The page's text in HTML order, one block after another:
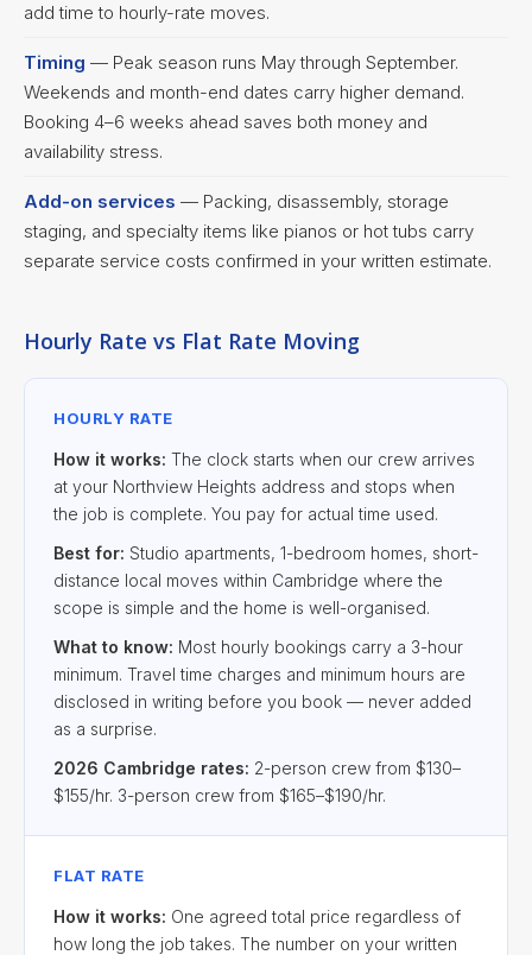
add time to hourly-rate moves.
Timing — Peak season runs May through September.
Weekends and month-end dates carry higher demand.
Booking 4–6 weeks ahead saves both money and
availability stress.
Add-on services — Packing, disassembly, storage
staging, and specialty items like pianos or hot tubs carry
separate service costs confirmed in your written estimate.
Hourly Rate vs Flat Rate Moving
HOURLY RATE
How it works: The clock starts when our crew arrives
at your Northview Heights address and stops when
the job is complete. You pay for actual time used.
Best for: Studio apartments, 1-bedroom homes, short-
distance local moves within Cambridge where the
scope is simple and the home is well-organised.
What to know: Most hourly bookings carry a 3-hour
minimum. Travel time charges and minimum hours are
disclosed in writing before you book — never added
as a surprise.
2026 Cambridge rates: 2-person crew from $130–
$155/hr. 3-person crew from $165–$190/hr.
FLAT RATE
How it works: One agreed total price regardless of
how long the job takes. The number on your written